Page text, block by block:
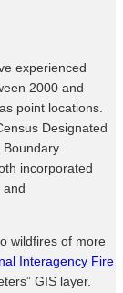
experienced
2000 and
point locations.
Designated
Boundary
incorporated
and
wildfires of more
Interagency Fire
GIS layer.